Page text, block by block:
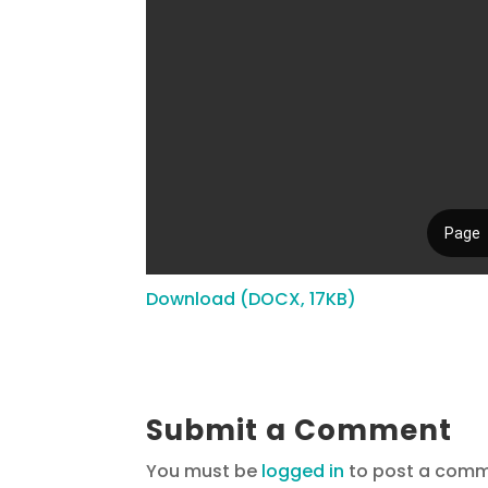
Download (DOCX, 17KB)
Submit a Comment
You must be logged in to post a